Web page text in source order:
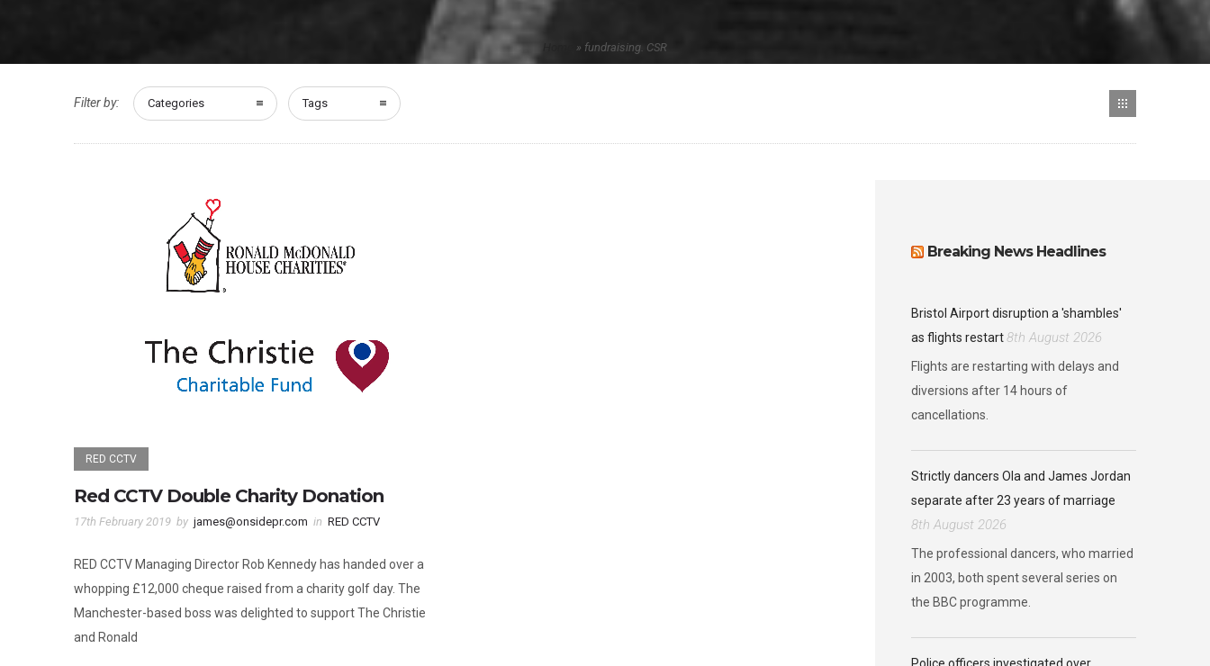
» fundraising. CSR
Filter by: Categories Tags
RED CCTV
Red CCTV Double Charity Donation
17th February 2019 by james@onsidepr.com in RED CCTV
RED CCTV Managing Director Rob Kennedy has handed over a
whopping £12,000 cheque raised from a charity golf day. The
Manchester-based boss was delighted to support The Christie
and Ronald
Breaking News Headlines
Bristol Airport disruption a 'shambles'
as flights restart8th August 2026
Flights are restarting with delays and
diversions after 14 hours of
cancellations.
Strictly dancers Ola and James Jordan
separate after 23 years of marriage
8th August 2026
The professional dancers, who married
in 2003, both spent several series on
the BBC programme.